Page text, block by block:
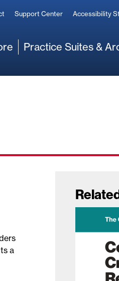
Support Center Accessibility
Practice Suites &
a